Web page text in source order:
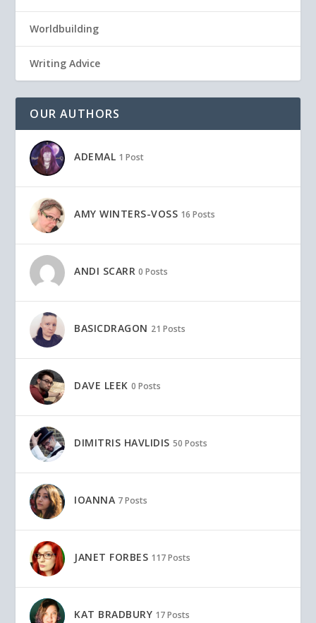
Worldbuilding
Writing Advice
OUR AUTHORS
ADEMAL 1 Post
AMY WINTERS-VOSS 16 Posts
ANDI SCARR 0 Posts
BASICDRAGON 21 Posts
DAVE LEEK 0 Posts
DIMITRIS HAVLIDIS 50 Posts
IOANNA 7 Posts
JANET FORBES 117 Posts
KAT BRADBURY 17 Posts